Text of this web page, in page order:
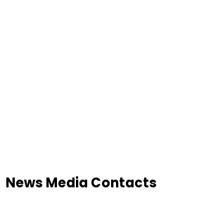
News Media Contacts